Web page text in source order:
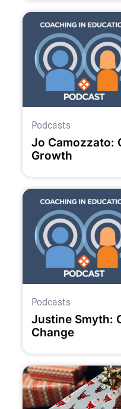
Podcasts
Jo Camozzato:
Growth
Podcasts
Justine Smyth:
Change